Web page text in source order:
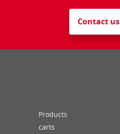
Contact us
Products
carts